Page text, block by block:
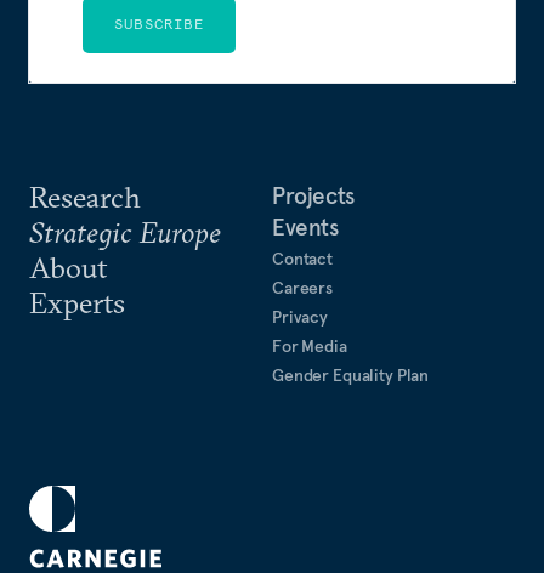
Research
Strategic Europe
About
Experts
Projects
Events
Contact
Careers
Privacy
For Media
Gender Equality Plan
SUBSCRIBE